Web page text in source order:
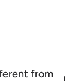
from